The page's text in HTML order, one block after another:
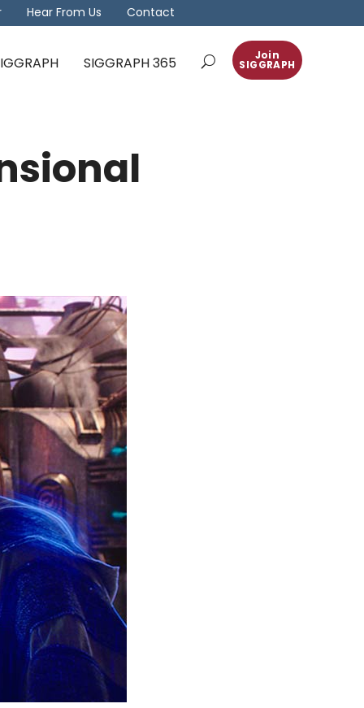
Hear From Us Contact
Join
SIGGRAPH
SIGGRAPH 365